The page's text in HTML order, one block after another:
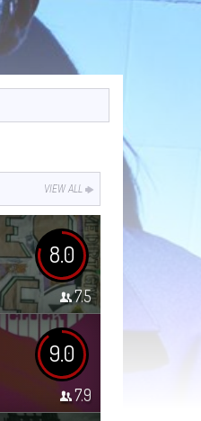
VIEW ALL
8.0
7.5
9.0
7.9